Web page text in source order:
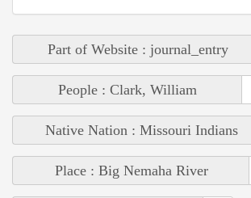
Part of Website : journal_entry
People : Clark, William
Native Nation : Missouri Indians
Place : Big Nemaha River